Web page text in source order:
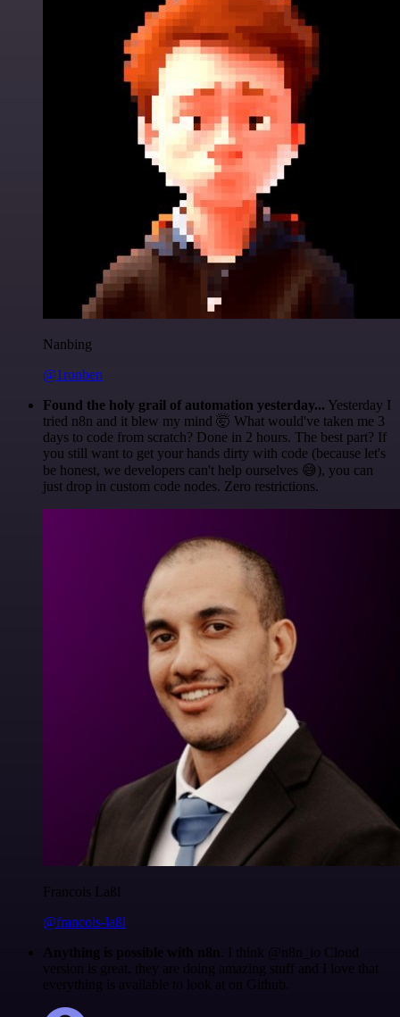
Nanbing
@1ronben
Found the holy grail of automation yesterday... Yesterday I
tried n8n and it blew my mind 🤯 What would've taken me 3
days to code from scratch? Done in 2 hours. The best part? If
you still want to get your hands dirty with code (because let's
be honest, we developers can't help ourselves 😅), you can
just drop in custom code nodes. Zero restrictions.
Francois Laßl
@francois-laßl
Anything is possible with n8n . I think @n8n_io Cloud
version is great, they are doing amazing stuff and I love that
everything is available to look at on Github.